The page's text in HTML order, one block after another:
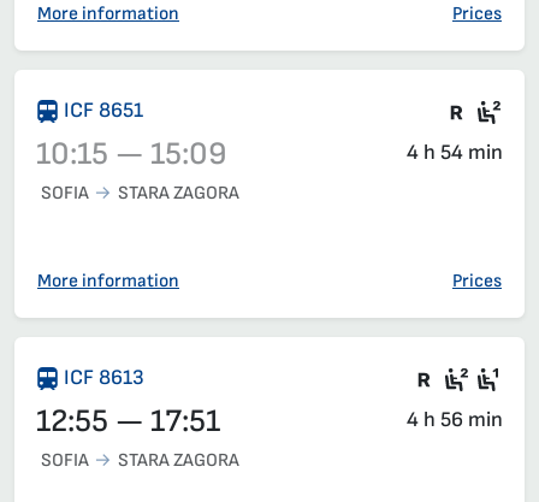
More information Prices
Train 8651, 10:15 – 15:09, has already departed
ICF 8651 Train
10:15 — 15:09 4 h 54 min
SOFIA STARA ZAGORA
More information Prices
ICF 8613 Train
12:55 — 17:51 4 h 56 min
SOFIA STARA ZAGORA